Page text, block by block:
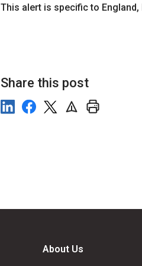
This alert is specific to England,
Share this post
About Us